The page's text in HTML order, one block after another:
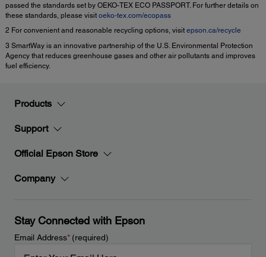
passed the standards set by OEKO-TEX ECO PASSPORT. For further details on
these standards, please visit oeko-tex.com/ecopass
2 For convenient and reasonable recycling options, visit epson.ca/recycle
3 SmartWay is an innovative partnership of the U.S. Environmental Protection
Agency that reduces greenhouse gases and other air pollutants and improves
fuel efficiency.
Products
Support
Official Epson Store
Company
Stay Connected with Epson
Email Address*(required)